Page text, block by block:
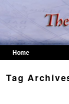
Home
Tag